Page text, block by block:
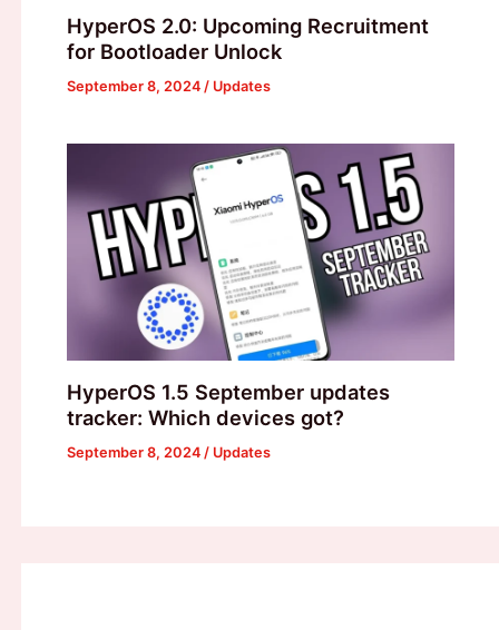
HyperOS 2.0: Upcoming Recruitment
for Bootloader Unlock
September 8, 2024 / Updates
HyperOS 1.5 September updates
tracker: Which devices got?
September 8, 2024 / Updates